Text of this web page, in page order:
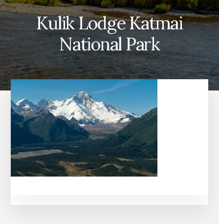
Kulik Lodge Katmai
National Park